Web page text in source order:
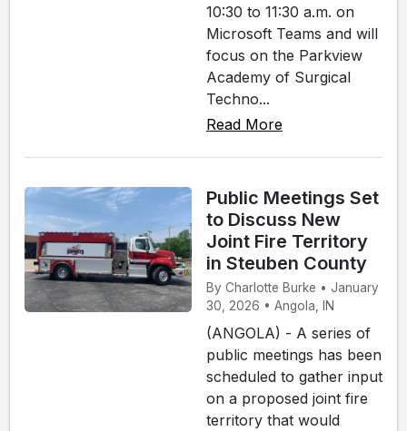
10:30 to 11:30 a.m. on
Microsoft Teams and will
focus on the Parkview
Academy of Surgical
Techno...
Read More
Public Meetings Set
to Discuss New
Joint Fire Territory
in Steuben County
By Charlotte Burke • January
30, 2026 • Angola, IN
(ANGOLA) - A series of
public meetings has been
scheduled to gather input
on a proposed joint fire
territory that would